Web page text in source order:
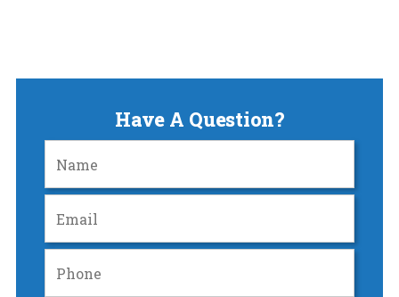
Have A Question?